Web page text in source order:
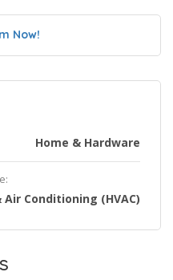
Now!
Home & Hardware
Conditioning (HVAC)